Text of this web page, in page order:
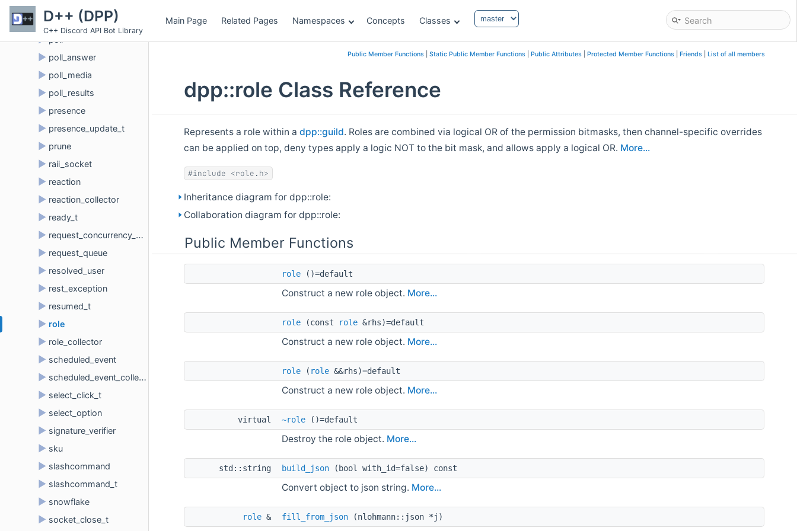
D++ (DPP)
C++ Discord API Bot Library
Main Page Related Pages Namespaces Concepts Classes
► permission_overwrite
► poll
► poll_answer
► poll_media
► poll_results
► presence
► presence_update_t
► prune
► raii_socket
► reaction
► reaction_collector
► ready_t
► request_concurrency_queue
► request_queue
► resolved_user
► rest_exception
► resumed_t
► role
► role_collector
► scheduled_event
► scheduled_event_collector
► select_click_t
► select_option
► signature_verifier
► sku
► slashcommand
► slashcommand_t
► snowflake
► socket_close_t
Public Member Functions| Static Public Member Functions| Public Attributes| Protected Member Functions| Friends| List of all members
dpp::role Class Reference
Represents a role within adpp::guild. Roles are combined via logical OR of the permission bitmasks, then channel-specific overrides
can be applied on top, deny types apply a logic NOT to the bit mask, and allows apply a logical OR. More...
#include <role.h>
Inheritance diagram for dpp::role:
Collaboration diagram for dpp::role:
Public Member Functions
role ()=default
Construct a new role object. More...
role (const role &rhs)=default
Construct a new role object. More...
role ( role &&rhs)=default
Construct a new role object. More...
virtual ~role ()=default
Destroy the role object. More...
std::string build_json (bool with_id=false) const
Convert object to json string. More...
role & fill_from_json (nlohmann::json *j)